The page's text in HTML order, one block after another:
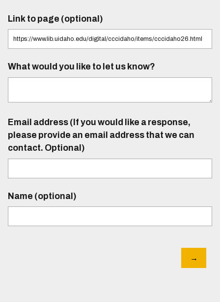
Link to page (optional)
What would you like to let us know?
Email address (If you would like a response,
please provide an email address that we can
contact. Optional)
Name (optional)